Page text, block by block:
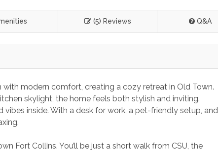
(5) Reviews Q&A
modern comfort, creating a cozy retreat in Old Town.
skylight, the home feels both stylish and inviting.
inside. With a desk for work, a pet-friendly setup, and
Fort Collins. You’ll be just a short walk from CSU, the